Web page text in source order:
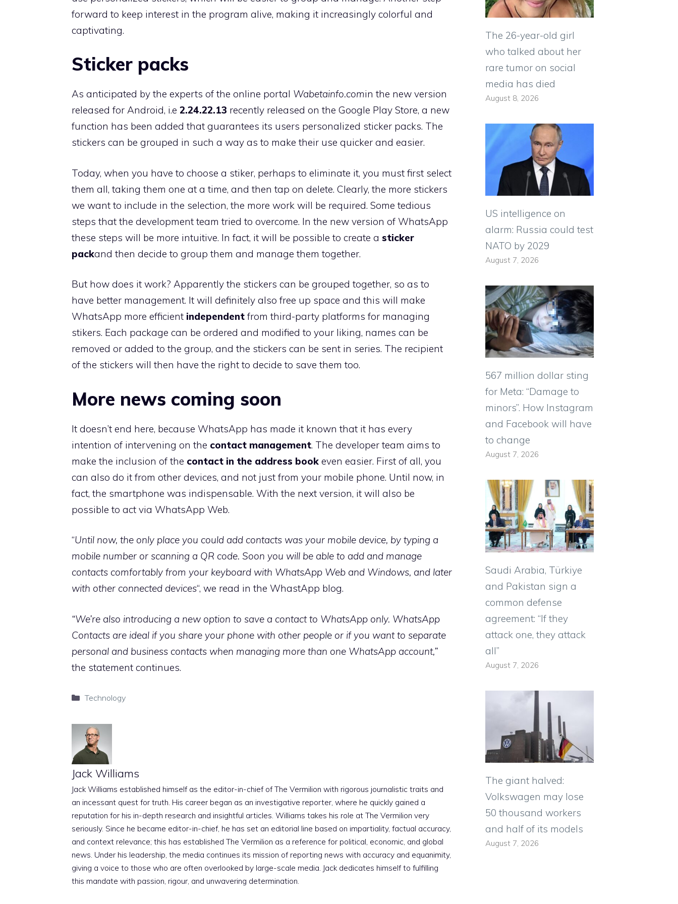
forward to keep interest in the program alive, making it increasingly colorful and
captivating.
Sticker packs
As anticipated by the experts of the online portal Wabetainfo.comin the new version
released for Android, i.e 2.24.22.13 recently released on the Google Play Store, a new
function has been added that guarantees its users personalized sticker packs. The
stickers can be grouped in such a way as to make their use quicker and easier.
Today, when you have to choose a stiker, perhaps to eliminate it, you must first select
them all, taking them one at a time, and then tap on delete. Clearly, the more stickers
we want to include in the selection, the more work will be required. Some tedious
steps that the development team tried to overcome. In the new version of WhatsApp
these steps will be more intuitive. In fact, it will be possible to create a sticker
packand then decide to group them and manage them together.
But how does it work? Apparently the stickers can be grouped together, so as to
have better management. It will definitely also free up space and this will make
WhatsApp more efficient independent from third-party platforms for managing
stikers. Each package can be ordered and modified to your liking, names can be
removed or added to the group, and the stickers can be sent in series. The recipient
of the stickers will then have the right to decide to save them too.
More news coming soon
It doesn’t end here, because WhatsApp has made it known that it has every
intention of intervening on the contact management. The developer team aims to
make the inclusion of the contact in the address book even easier. First of all, you
can also do it from other devices, and not just from your mobile phone. Until now, in
fact, the smartphone was indispensable. With the next version, it will also be
possible to act via WhatsApp Web.
“Until now, the only place you could add contacts was your mobile device, by typing a
mobile number or scanning a QR code. Soon you will be able to add and manage
contacts comfortably from your keyboard with WhatsApp Web and Windows, and later
with other connected devices“, we read in the WhastApp blog.
“We’re also introducing a new option to save a contact to WhatsApp only. WhatsApp
Contacts are ideal if you share your phone with other people or if you want to separate
personal and business contacts when managing more than one WhatsApp account,”
the statement continues.
Categories
Technology
Jack Williams
Jack Williams established himself as the editor-in-chief of The Vermilion with rigorous journalistic traits and
an incessant quest for truth. His career began as an investigative reporter, where he quickly gained a
reputation for his in-depth research and insightful articles. Williams takes his role at The Vermilion very
seriously. Since he became editor-in-chief, he has set an editorial line based on impartiality, factual accuracy,
and context relevance; this has established The Vermilion as a reference for political, economic, and global
news. Under his leadership, the media continues its mission of reporting news with accuracy and equanimity,
giving a voice to those who are often overlooked by large-scale media. Jack dedicates himself to fulfilling
this mandate with passion, rigour, and unwavering determination.
The 26-year-old girl
who talked about her
rare tumor on social
media has died
August 8, 2026
US intelligence on
alarm: Russia could test
NATO by 2029
August 7, 2026
567 million dollar sting
for Meta: “Damage to
minors”. How Instagram
and Facebook will have
to change
August 7, 2026
Saudi Arabia, Türkiye
and Pakistan sign a
common defense
agreement: “If they
attack one, they attack
all”
August 7, 2026
The giant halved:
Volkswagen may lose
50 thousand workers
and half of its models
August 7, 2026